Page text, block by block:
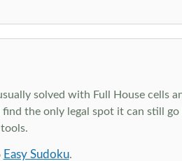
solved with Full House cells
the only legal spot it can still
Easy Sudoku.